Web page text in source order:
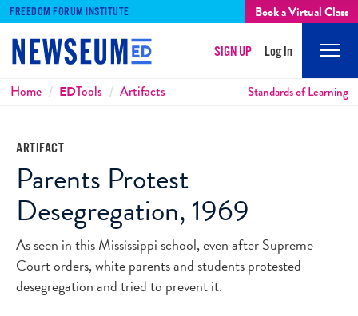
FREEDOM FORUM INSTITUTE Book a Virtual Class
SIGN UP Log In
Breadcrumbs
Home EDTools Artifacts Standards of Learning
ARTIFACT
Parents Protest
Desegregation, 1969
As seen in this Mississippi school, even after Supreme
Court orders, white parents and students protested
desegregation and tried to prevent it.